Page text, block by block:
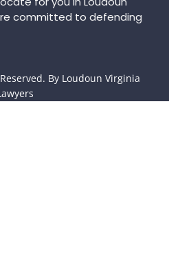
committed to defending
By Loudoun Virginia